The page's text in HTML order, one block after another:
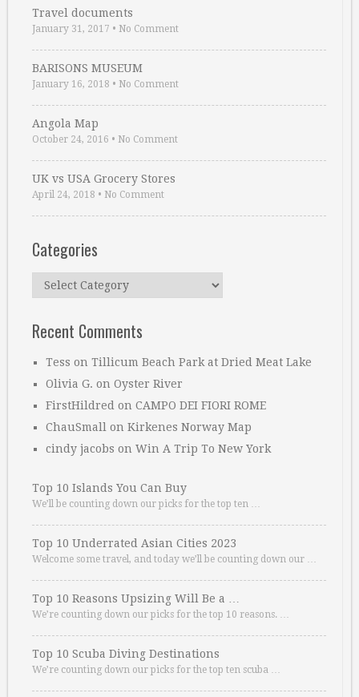
Travel documents
January 31, 2017 • No Comment
BARISONS MUSEUM
January 16, 2018 • No Comment
Angola Map
October 24, 2016 • No Comment
UK vs USA Grocery Stores
April 24, 2018 • No Comment
Categories
Categories
Recent Comments
Tess on Tillicum Beach Park at Dried Meat Lake
Olivia G. on Oyster River
FirstHildred on CAMPO DEI FIORI ROME
ChauSmall on Kirkenes Norway Map
cindy jacobs on Win A Trip To New York
Top 10 Islands You Can Buy
We’ll be counting down our picks for the top ten …
Top 10 Underrated Asian Cities 2023
Welcome some travel, and today we’ll be counting down our …
Top 10 Reasons Upsizing Will Be a …
We’re counting down our picks for the top 10 reasons. …
Top 10 Scuba Diving Destinations
We’re counting down our picks for the top ten scuba …